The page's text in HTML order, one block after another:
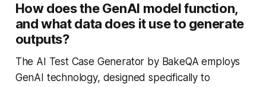
How does the GenAI model function,
and what data does it use to generate
outputs?
The AI Test Case Generator by BakeQA employs
GenAI technology, designed specifically to